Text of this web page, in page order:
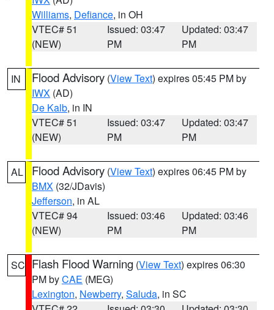
Williams, Defiance, in OH
VTEC# 51
(NEW)
Issued: 03:47
PM
Updated: 03:47
PM
IN Flood Advisory (View Text) expires 05:45 PM by
IWX (AD)
De Kalb, in IN
VTEC# 51
(NEW)
Issued: 03:47
PM
Updated: 03:47
PM
AL Flood Advisory (View Text) expires 06:45 PM by
BMX (32/JDavis)
Jefferson, in AL
VTEC# 94
(NEW)
Issued: 03:46
PM
Updated: 03:46
PM
SC Flash Flood Warning (View Text) expires 06:30
PM byCAE (MEG)
Lexington, Newberry, Saluda, in SC